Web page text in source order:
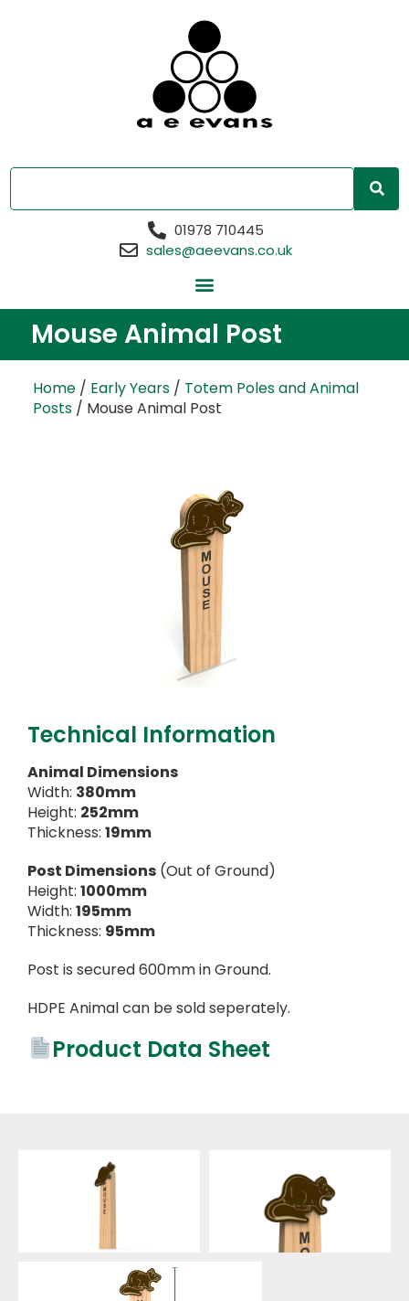
01978 710445
sales@aeevans.co.uk
Mouse Animal Post
Home / Early Years / Totem Poles and Animal
Posts / Mouse Animal Post
Technical Information
Animal Dimensions
Width: 380mm
Height: 252mm
Thickness: 19mm
Post Dimensions (Out of Ground)
Height: 1000mm
Width: 195mm
Thickness: 95mm
Post is secured 600mm in Ground.
HDPE Animal can be sold seperately.
Product Data Sheet